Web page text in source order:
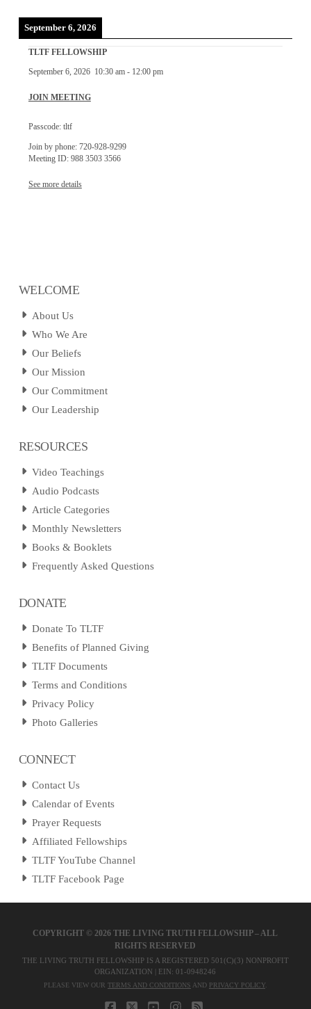
September 6, 2026
TLTF FELLOWSHIP
September 6, 2026 10:30 am- 12:00 pm
JOIN MEETING
Passcode: tltf
Join by phone: 720-928-9299
Meeting ID: 988 3503 3566
See more details
WELCOME
About Us
Who We Are
Our Beliefs
Our Mission
Our Commitment
Our Leadership
RESOURCES
Video Teachings
Audio Podcasts
Article Categories
Monthly Newsletters
Books & Booklets
Frequently Asked Questions
DONATE
Donate To TLTF
Benefits of Planned Giving
TLTF Documents
Terms and Conditions
Privacy Policy
Photo Galleries
CONNECT
Contact Us
Calendar of Events
Prayer Requests
Affiliated Fellowships
TLTF YouTube Channel
TLTF Facebook Page
COPYRIGHT ©2026 THE LIVING TRUTH FELLOWSHIP – ALL
RIGHTS RESERVED
THE LIVING TRUTH FELLOWSHIP IS A REGISTERED 501(C)(3) NONPROFIT
ORGANIZATION | EIN: 01-0948246
PLEASE VIEW OUR TERMS AND CONDITIONS AND PRIVACY POLICY.